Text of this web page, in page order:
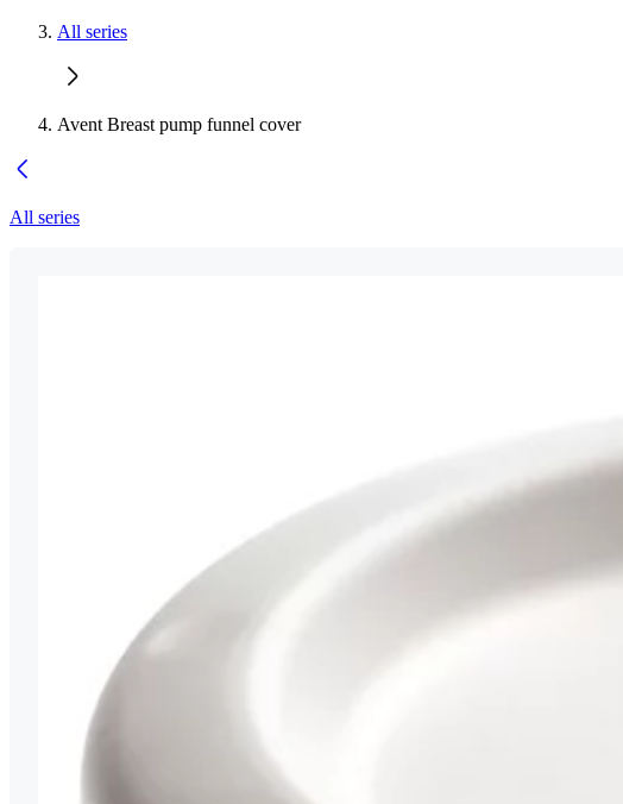
All series
Avent Breast pump funnel cover
All series